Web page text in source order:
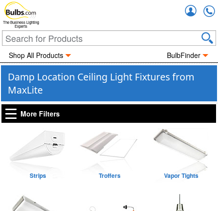
The Business Lighting
Experts
Shop All Products BulbFinder
Damp Location Ceiling Light Fixtures from
MaxLite
More Filters
Strips Troffers Vapor Tights